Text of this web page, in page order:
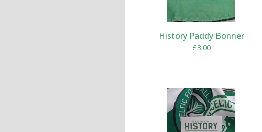
History Paddy Bonner
£3.00